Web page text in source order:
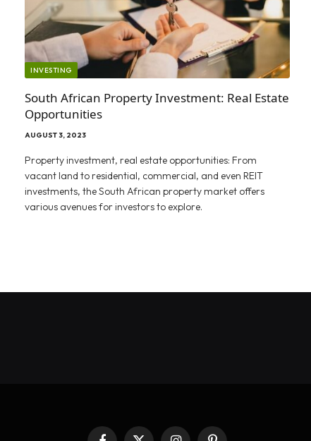
INVESTING
South African Property Investment: Real Estate
Opportunities
AUGUST 3, 2023
Property investment, real estate opportunities: From
vacant land to residential, commercial, and even REIT
investments, the South African property market offers
various avenues for investors to explore.